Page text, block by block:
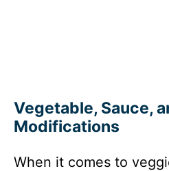
Vegetable, Sauce,
Modifications
When it comes to